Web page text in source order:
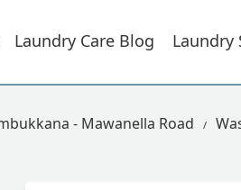
Laundry Care Blog Laundry
- Mawanella Road